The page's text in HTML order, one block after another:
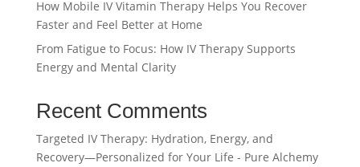
How Mobile IV Vitamin Therapy Helps You Recover
Faster and Feel Better at Home
From Fatigue to Focus: How IV Therapy Supports
Energy and Mental Clarity
Recent Comments
Targeted IV Therapy: Hydration, Energy, and
Recovery—Personalized for Your Life - Pure Alchemy